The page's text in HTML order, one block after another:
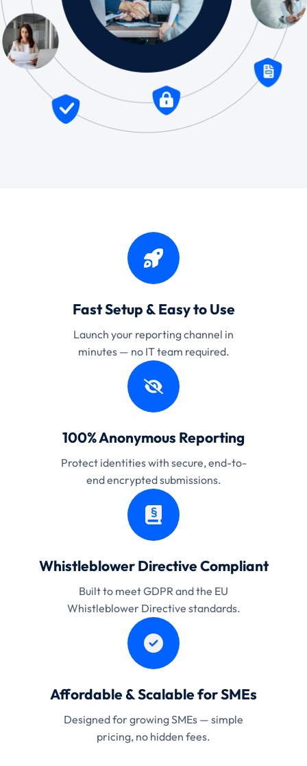
Fast Setup & Easy to Use
Launch your reporting channel in
minutes — no IT team required.
100% Anonymous Reporting
Protect identities with secure, end-to-
end encrypted submissions.
Whistleblower Directive Compliant
Built to meet GDPR and the EU
Whistleblower Directive standards.
Affordable & Scalable for SMEs
Designed for growing SMEs — simple
pricing, no hidden fees.